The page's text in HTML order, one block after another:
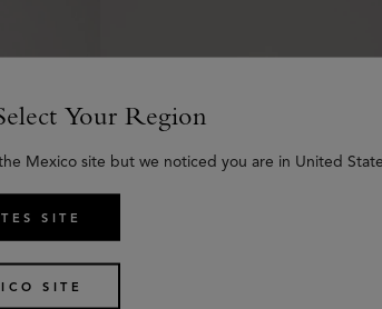
Your Region
Mexico site but we noticed you are in United
SITE
SITE